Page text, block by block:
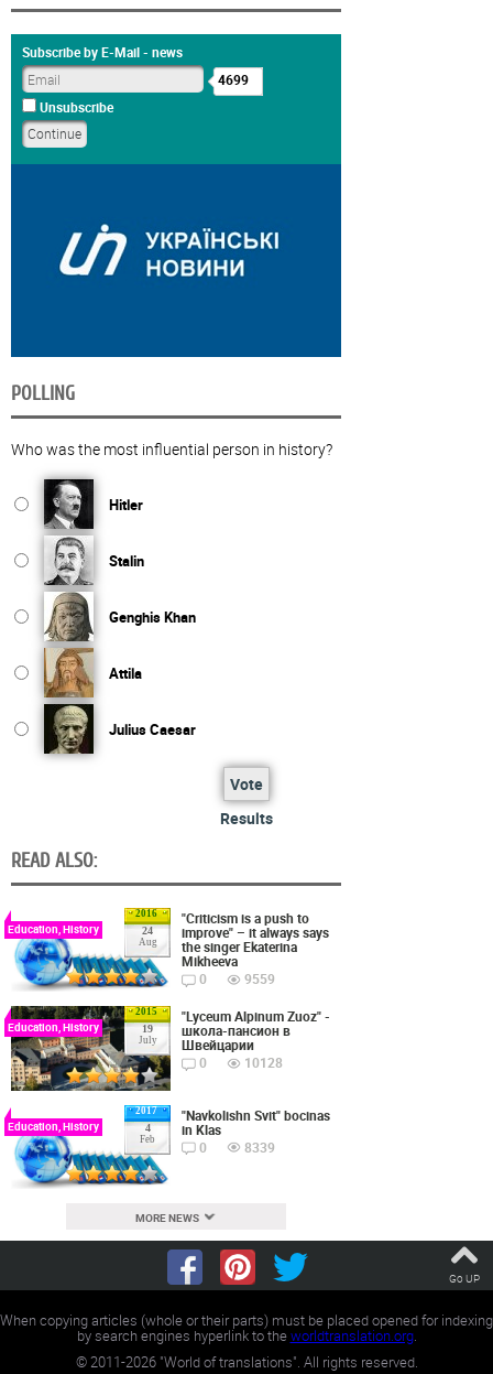
Subscribe by E-Mail - news
4699
Unsubscribe
POLLING
Who was the most influential person in history?
Hitler
Stalin
Genghis Khan
Attila
Julius Caesar
Vote
Results
READ ALSO:
2016
24
Aug
Education, History
"Criticism is a push to
improve" – it always says
the singer Ekaterina
Mikheeva
0
9559
2015
19
July
Education, History
"Lyceum Alpinum Zuoz" -
школа-пансион в
Швейцарии
0
10128
2017
4
Feb
Education, History
"Navkolishn Svit" bocinas
in Klas
0
8339
MORE NEWS
Go UP
When copying articles (whole or their parts) must be placed opened for indexing
by search engines hyperlink to theworldtranslation.org.
©2011-2026"World of translations". All rights reserved.